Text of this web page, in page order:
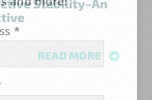
Stability–An
READ MORE
*